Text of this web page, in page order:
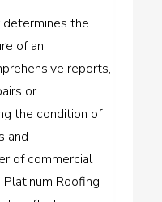
the
of an
reports,
or
the condition of
and
of commercial
Platinum Roofing